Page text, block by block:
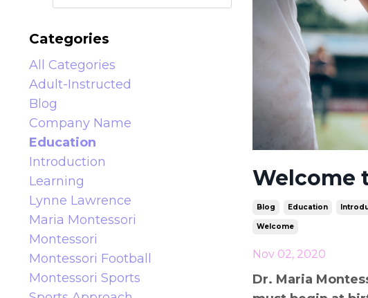
Welcome
Blog Education
Welcome
Nov 02, 2020
Dr. Maria
Categories
All Categories
Adult-Instructed
Blog
Company Name
Education
Introduction
Learning
Lynne Lawrence
Maria Montessori
Montessori
Montessori Football
Montessori Sports